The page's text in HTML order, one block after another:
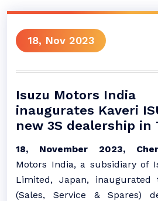
18, Nov 2023
Isuzu Motors India
inaugurates Kaveri
new 3S dealership in
18, November 2023,
Motors India, a subsidiary of
Limited, Japan, inaugurated
(Sales, Service & Spares)